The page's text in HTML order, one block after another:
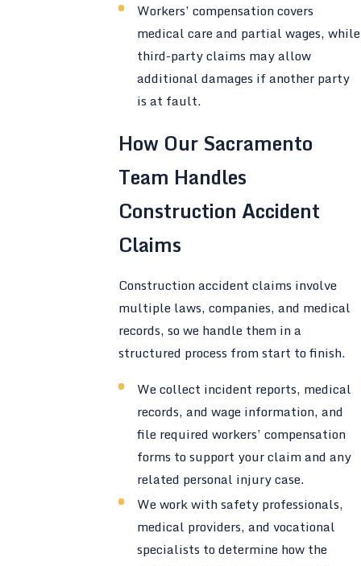
Workers’ compensation covers
medical care and partial wages, while
third-party claims may allow
additional damages if another party
is at fault.
How Our Sacramento
Team Handles
Construction Accident
Claims
Construction accident claims involve
multiple laws, companies, and medical
records, so we handle them in a
structured process from start to finish.
We collect incident reports, medical
records, and wage information, and
file required workers’ compensation
forms to support your claim and any
related personal injury case.
We work with safety professionals,
medical providers, and vocational
specialists to determine how the